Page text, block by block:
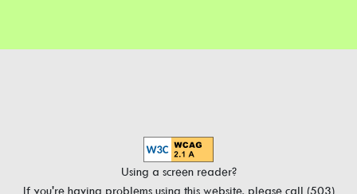
Using a screen reader?
If you're having problems using this website, please call (503)